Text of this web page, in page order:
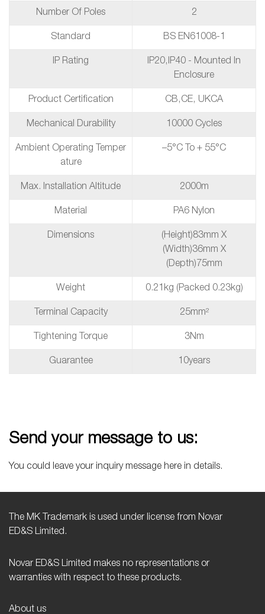
Number Of Poles 2
Standard BS EN61008-1
IP Rating
IP20,IP40 - Mounted In
Enclosure
Product Certification CB,CE, UKCA
Mechanical Durability 10000 Cycles
Ambient Operating Temper
Ature
–5°C To + 55°C
Max. Installation Altitude 2000m
Material PA6 Nylon
Dimensions
(height)83mm X
(Width)36mm X
(depth)75mm
Weight 0.21kg (packed 0.23kg)
Terminal Capacity 25mm²
Tightening Torque 3Nm
Guarantee 10years
Send your message to us:
You could leave your inquiry message here in details.
The MK Trademark is used under license from Novar
ED&S Limited.
Novar ED&S Limited makes no representations or
warranties with respect to these products.
About us